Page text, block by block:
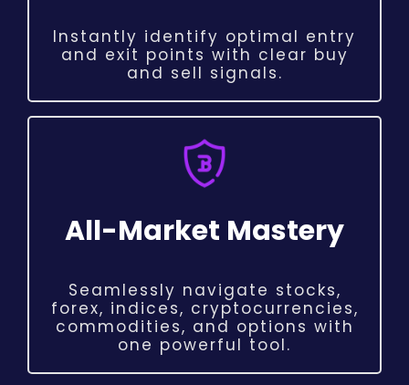
Instantly identify optimal entry
and exit points with clear buy
and sell signals.
All-Market Mastery
Seamlessly navigate stocks,
forex, indices, cryptocurrencies,
commodities, and options with
one powerful tool.